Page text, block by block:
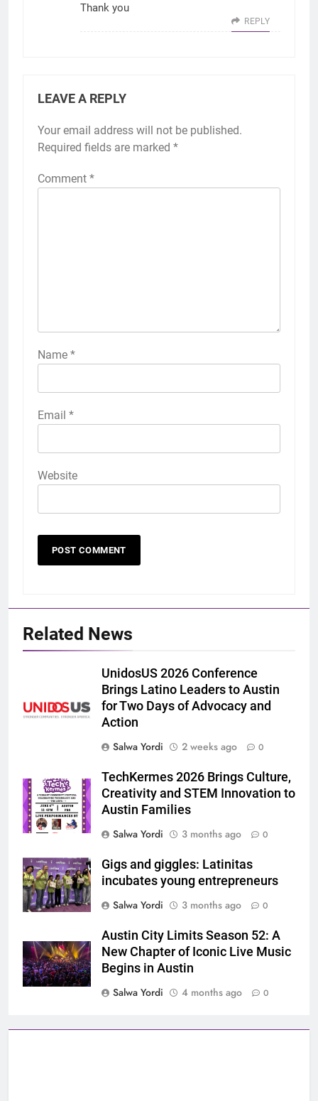
Thank you
REPLY
LEAVE A REPLY
Your email address will not be published.
Required fields are marked *
Comment *
Name *
Email *
Website
Related News
UnidosUS 2026 Conference
Brings Latino Leaders to Austin
for Two Days of Advocacy and
Action
Salwa Yordi
2 weeks ago 0
TechKermes 2026 Brings Culture,
Creativity and STEM Innovation to
Austin Families
Salwa Yordi
3 months ago 0
Gigs and giggles: Latinitas
incubates young entrepreneurs
Salwa Yordi
3 months ago 0
Austin City Limits Season 52: A
New Chapter of Iconic Live Music
Begins in Austin
Salwa Yordi
4 months ago 0